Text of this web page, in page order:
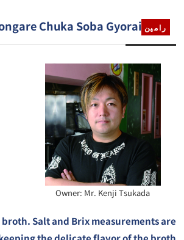
رامين Chuka Soba Gyorai
Owner: Mr. Kenji Tsukada
Salt and Brix measurements are